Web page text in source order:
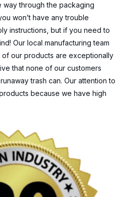
way through the packaging
won’t have any trouble
instructions, but if you need to
Our local manufacturing team
of our products are exceptionally
that none of our customers
trash can. Our attention to
because we have high